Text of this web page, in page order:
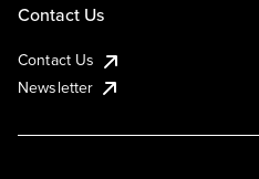
Contact Us
Contact Us
Newsletter